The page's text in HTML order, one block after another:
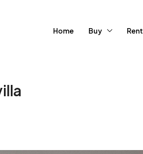
Home Buy Rent